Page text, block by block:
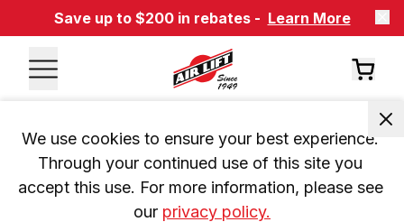
Save up to $200 in rebates - Learn More
We use cookies to ensure your best experience.
Through your continued use of this site you
accept this use. For more information, please see
our privacy policy.